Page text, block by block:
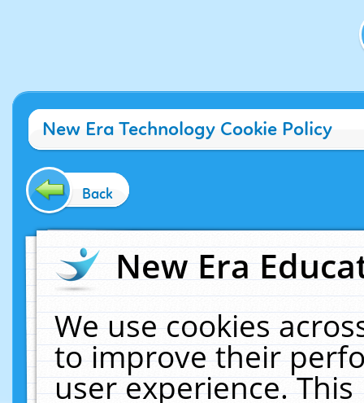
New Era Technology Cookie Policy
Back
New Era
We use cookies
to improve their
user experience.